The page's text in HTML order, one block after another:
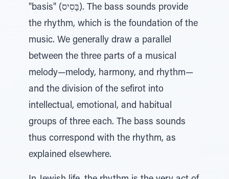
"basis" (בָּסִיס). The bass sounds provide
the rhythm, which is the foundation of the
music. We generally draw a parallel
between the three parts of a musical
melody—melody, harmony, and rhythm—
and the division of the sefirot into
intellectual, emotional, and habitual
groups of three each. The bass sounds
thus correspond with the rhythm, as
explained elsewhere.